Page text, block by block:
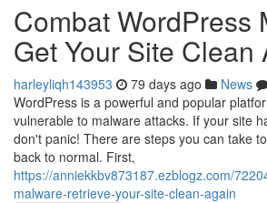
Combat WordPress
Get Your Site Clean
harleyliqh143953 79 days ago News
WordPress is a powerful and popular
vulnerable to malware attacks. If your site
don't panic! There are steps you can take
back to normal. First,
https://anniekkbv873187.ezblogz.com/
malware-retrieve-your-site-clean-again